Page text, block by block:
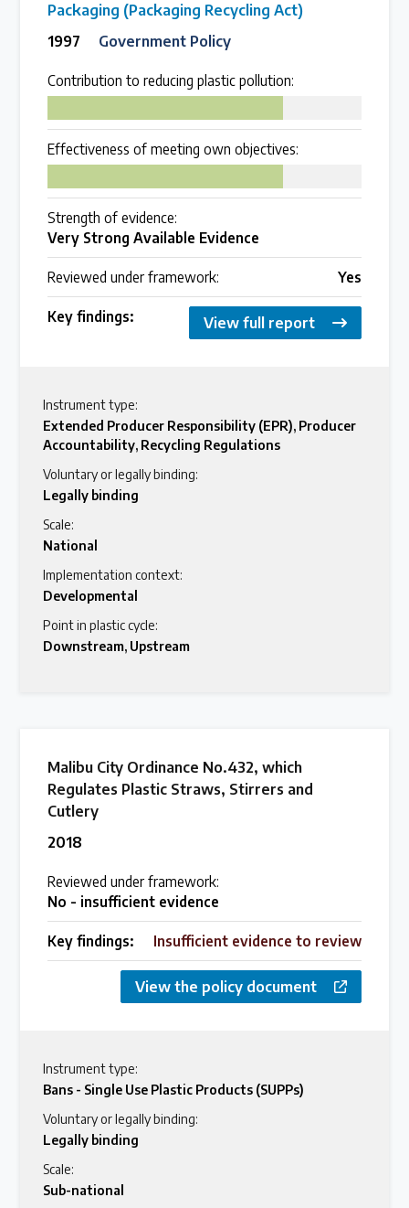
All Plastic Policy Reviews
Over 200 policies reviewed worldwide
Case Studies
Selected policy review case studies
World Map
Find policies by location on our interactive map
Global Plastics Treaty
About & Timeline
Find out about the international legally binding
Latest Treaty News
Read our INC blogs and more
Packaging (Packaging Recycling Act)
1997
Government Policy
Contribution to reducing plastic pollution:
Effectiveness of meeting own objectives:
Strength of evidence:
Very Strong Available Evidence
Reviewed under framework: Yes
Key findings: View full report
Instrument type:
Extended Producer Responsibility (EPR), Producer
Accountability, Recycling Regulations
Voluntary or legally binding:
Legally binding
Scale:
National
Implementation context:
Developmental
Point in plastic cycle:
Downstream, Upstream
Malibu City Ordinance No.432, which
Regulates Plastic Straws, Stirrers and
Cutlery
2018
Reviewed under framework:
No - insufficient evidence
Key findings: Insufficient evidence to review
View the policy document
Instrument type:
Bans - Single Use Plastic Products (SUPPs)
Voluntary or legally binding:
Legally binding
Scale:
Sub-national